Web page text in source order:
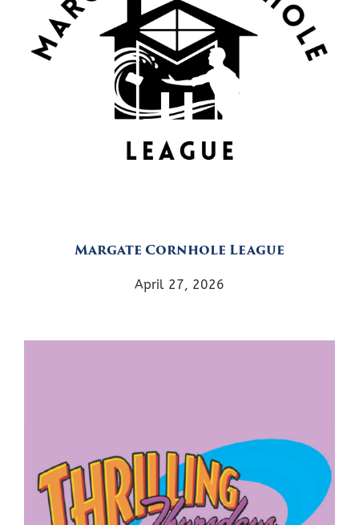
Margate Cornhole League
April 27, 2026